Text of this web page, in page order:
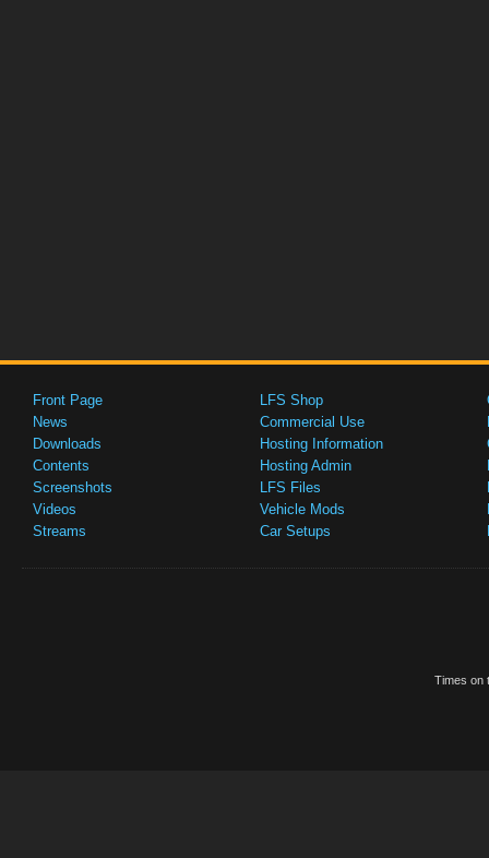
Front Page
News
Downloads
Contents
Screenshots
Videos
Streams
LFS Shop
Commercial Use
Hosting Information
Hosting Admin
LFS Files
Vehicle Mods
Car Setups
Times on